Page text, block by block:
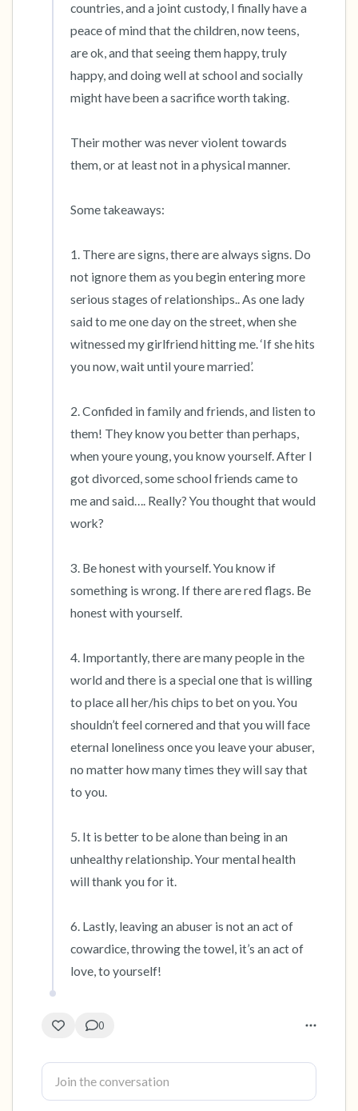
countries, and a joint custody, I finally have a
peace of mind that the children, now teens,
are ok, and that seeing them happy, truly
happy, and doing well at school and socially
might have been a sacrifice worth taking.
Their mother was never violent towards
them, or at least not in a physical manner.
Some takeaways:
1. There are signs, there are always signs. Do
not ignore them as you begin entering more
serious stages of relationships.. As one lady
said to me one day on the street, when she
witnessed my girlfriend hitting me. ‘If she hits
you now, wait until youre married’.
2. Confided in family and friends, and listen to
them! They know you better than perhaps,
when youre young, you know yourself. After I
got divorced, some school friends came to
me and said…. Really? You thought that would
work?
3. Be honest with yourself. You know if
something is wrong. If there are red flags. Be
honest with yourself.
4. Importantly, there are many people in the
world and there is a special one that is willing
to place all her/his chips to bet on you. You
shouldn’t feel cornered and that you will face
eternal loneliness once you leave your abuser,
no matter how many times they will say that
to you.
5. It is better to be alone than being in an
unhealthy relationship. Your mental health
will thank you for it.
6. Lastly, leaving an abuser is not an act of
cowardice, throwing the towel, it’s an act of
love, to yourself!
0